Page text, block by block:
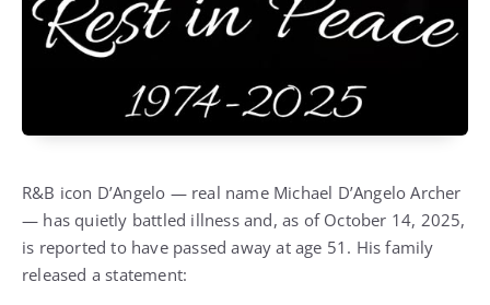
R&B icon D’Angelo — real name Michael D’Angelo Archer
— has quietly battled illness and, as of October 14, 2025,
is reported to have passed away at age 51. His family
released a statement: